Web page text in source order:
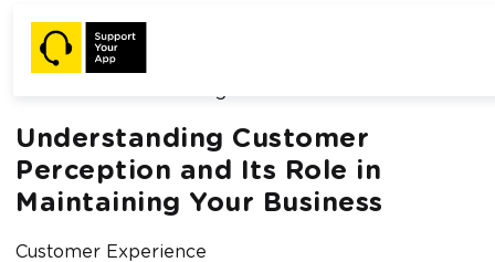
Home /
Blog /
Understanding Customer Perception and Its
Understanding Customer
Perception and Its Role in
Maintaining Your Business
Customer Experience